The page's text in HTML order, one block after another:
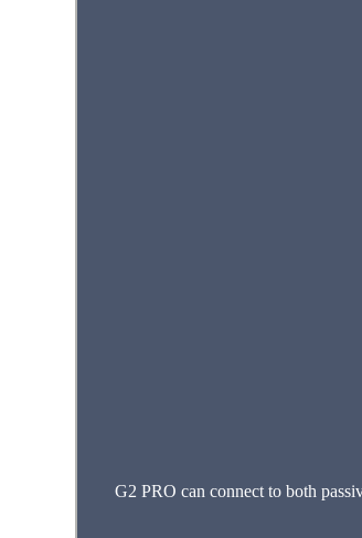
G2 PRO can connect to both